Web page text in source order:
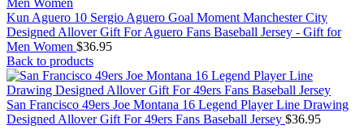
Kun Aguero 10 Sergio Aguero Goal Moment Manchester City
Designed Allover Gift For Aguero Fans Baseball Jersey - Gift for
Men Women $36.95
Back to products
San Francisco 49ers Joe Montana 16 Legend Player Line Drawing
Designed Allover Gift For 49ers Fans Baseball Jersey $36.95